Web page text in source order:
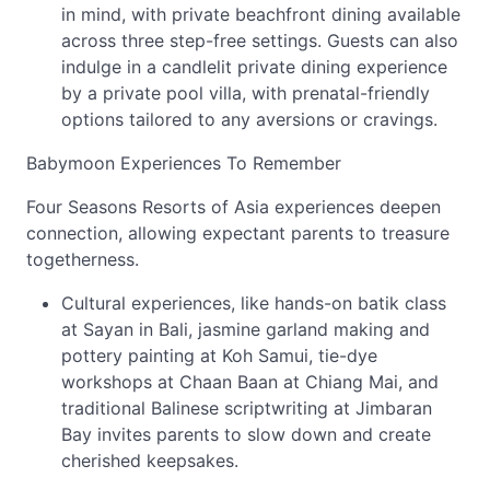
in mind, with private beachfront dining available
across three step-free settings. Guests can also
indulge in a candlelit private dining experience
by a private pool villa, with prenatal-friendly
options tailored to any aversions or cravings.
Babymoon Experiences To Remember
Four Seasons Resorts of Asia experiences deepen
connection, allowing expectant parents to treasure
togetherness.
Cultural experiences, like hands-on batik class
at Sayan in Bali, jasmine garland making and
pottery painting at Koh Samui, tie-dye
workshops at Chaan Baan at Chiang Mai, and
traditional Balinese scriptwriting at Jimbaran
Bay invites parents to slow down and create
cherished keepsakes.